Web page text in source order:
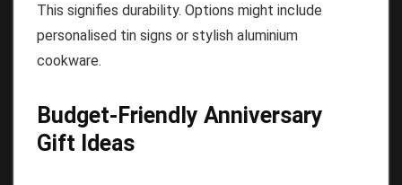
This signifies durability. Options might include
personalised tin signs or stylish aluminium
cookware.
Budget-Friendly Anniversary
Gift Ideas